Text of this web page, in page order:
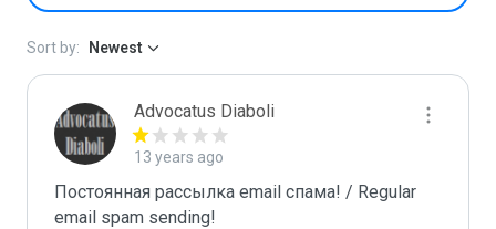
Sort by: Newest
Advocatus Diaboli
13 years ago
Постоянная рассылка email спама! / Regular
email spam sending!